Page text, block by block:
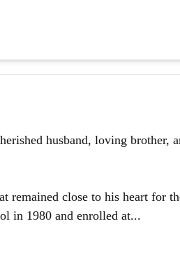
husband, loving brother,
remained close to his heart for
in 1980 and enrolled at...